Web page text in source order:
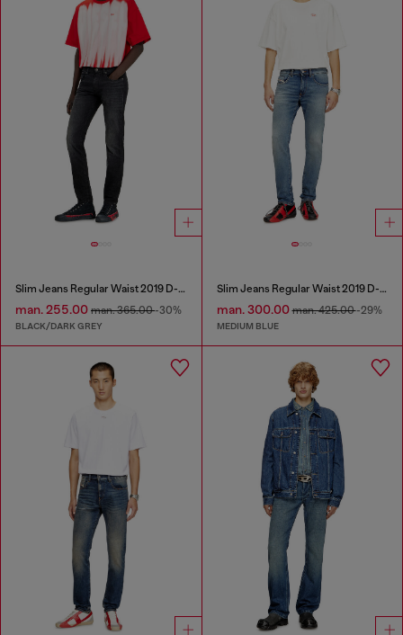
Slim Jeans Regular Waist 2019 D-Strukt
man. 255.00 man. 365.00-30%
BLACK/DARK GREY
Slim Jeans Regular Waist 2019 D-Strukt
man. 300.00man. 425.00-29%
MEDIUM BLUE